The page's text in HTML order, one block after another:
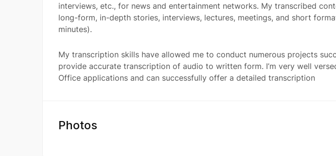
interviews, etc., for news and entertainment networks. My transcribed
long-form, in-depth stories, interviews, lectures, meetings, and short
minutes).
My transcription skills have allowed me to conduct numerous projects
provide accurate transcription of audio to written form. I’m very well
Office applications and can successfully offer a detailed transcription
Photos